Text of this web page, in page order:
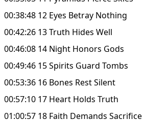
00:38:48 12 Eyes Betray Nothing
00:42:26 13 Truth Hides Well
00:46:08 14 Night Honors Gods
00:49:46 15 Spirits Guard Tombs
00:53:36 16 Bones Rest Silent
00:57:10 17 Heart Holds Truth
01:00:57 18 Faith Demands Sacrifice